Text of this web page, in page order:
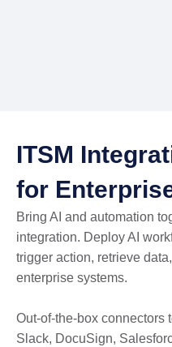
ITSM
for
Bring AI and automation
integration. Deploy AI
trigger action, retrieve
enterprise systems.
Out-of-the-box connectors
Slack, DocuSign,